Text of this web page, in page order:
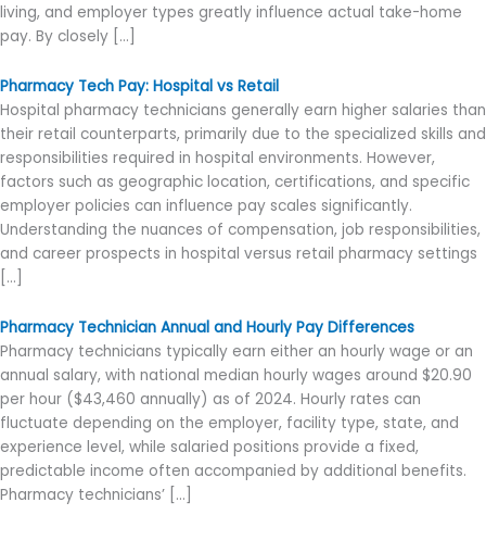
living, and employer types greatly influence actual take-home
pay. By closely […]
Pharmacy Tech Pay: Hospital vs Retail
Hospital pharmacy technicians generally earn higher salaries than
their retail counterparts, primarily due to the specialized skills and
responsibilities required in hospital environments. However,
factors such as geographic location, certifications, and specific
employer policies can influence pay scales significantly.
Understanding the nuances of compensation, job responsibilities,
and career prospects in hospital versus retail pharmacy settings
[…]
Pharmacy Technician Annual and Hourly Pay Differences
Pharmacy technicians typically earn either an hourly wage or an
annual salary, with national median hourly wages around $20.90
per hour ($43,460 annually) as of 2024. Hourly rates can
fluctuate depending on the employer, facility type, state, and
experience level, while salaried positions provide a fixed,
predictable income often accompanied by additional benefits.
Pharmacy technicians’ […]